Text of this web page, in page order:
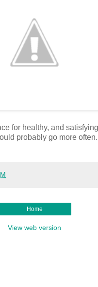
for healthy, and
probably go more
Home
View web version